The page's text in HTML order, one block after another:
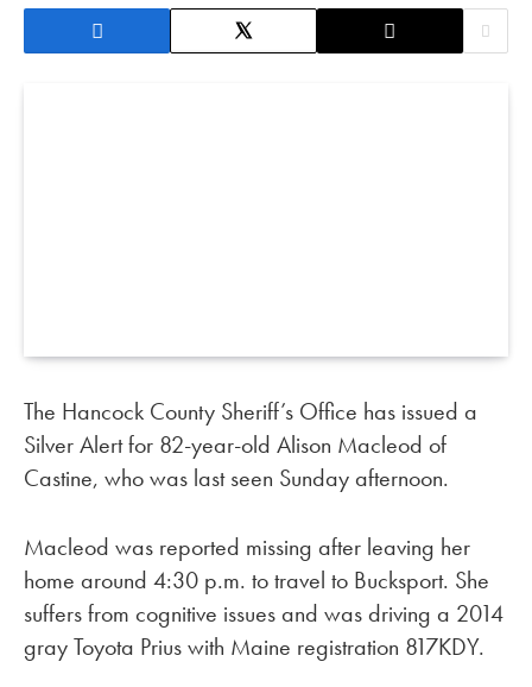
The Hancock County Sheriff’s Office has issued a
Silver Alert for 82-year-old Alison Macleod of
Castine, who was last seen Sunday afternoon.
Macleod was reported missing after leaving her
home around 4:30 p.m. to travel to Bucksport. She
suffers from cognitive issues and was driving a 2014
gray Toyota Prius with Maine registration 817KDY.